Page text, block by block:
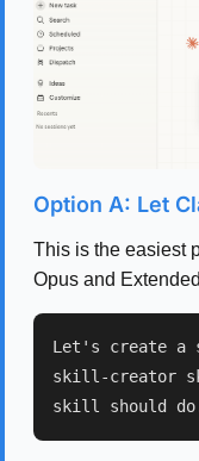
Option A: Let
This is the easiest
Opus and
Let's create a
skill-creator
skill should